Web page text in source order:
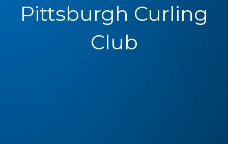
Pittsburgh Curling
Club